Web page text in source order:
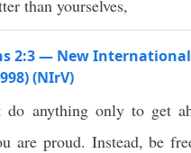
than yourselves,
2:3 — New International
(NIrV)
do anything only to get
are proud. Instead, be